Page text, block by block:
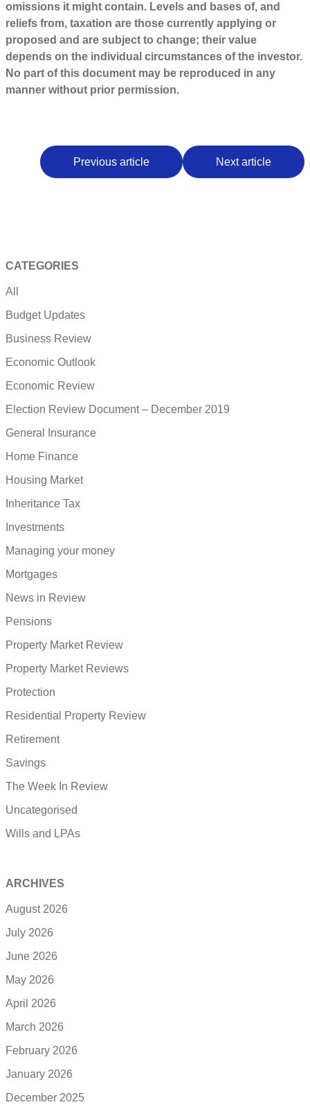
omissions it might contain. Levels and bases of, and
reliefs from, taxation are those currently applying or
proposed and are subject to change; their value
depends on the individual circumstances of the investor.
No part of this document may be reproduced in any
manner without prior permission.
Previous article Next article
CATEGORIES
All
Budget Updates
Business Review
Economic Outlook
Economic Review
Election Review Document – December 2019
General Insurance
Home Finance
Housing Market
Inheritance Tax
Investments
Managing your money
Mortgages
News in Review
Pensions
Property Market Review
Property Market Reviews
Protection
Residential Property Review
Retirement
Savings
The Week In Review
Uncategorised
Wills and LPAs
ARCHIVES
August 2026
July 2026
June 2026
May 2026
April 2026
March 2026
February 2026
January 2026
December 2025